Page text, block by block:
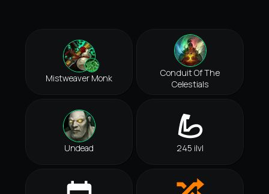
Mistweaver Monk
Conduit Of The
Celestials
Undead 245 ilvl